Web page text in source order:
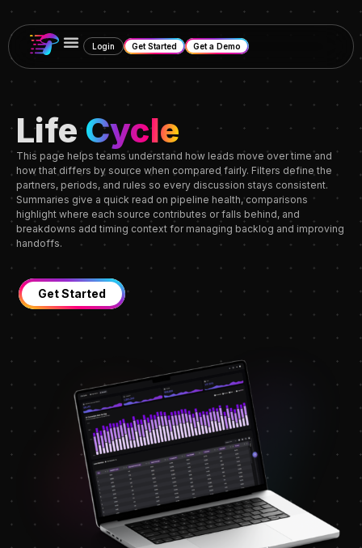
Login Get Started Get a Demo
LifeCycle
This page helps teams understand how leads move over time and
how that differs by source when compared fairly. Filters define the
partners, periods, and rules so every discussion stays consistent.
Summaries give a quick read on pipeline health, comparisons
highlight where each source contributes or falls behind, and
breakdowns add timing context for managing backlog and improving
handoffs.
Get Started